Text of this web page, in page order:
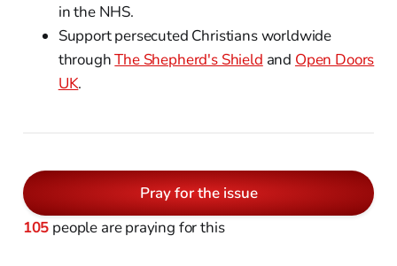
in the NHS.
Support persecuted Christians worldwide
throughThe Shepherd's Shield and Open Doors
UK.
Pray for the issue
105 people are praying for this